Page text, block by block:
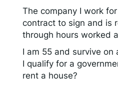
The company I work
contract to sign and is
through hours worked
I am 55 and survive
I qualify for a
rent a house?